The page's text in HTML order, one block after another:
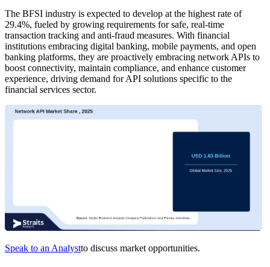
The BFSI industry is expected to develop at the highest rate of
29.4%, fueled by growing requirements for safe, real-time
transaction tracking and anti-fraud measures. With financial
institutions embracing digital banking, mobile payments, and open
banking platforms, they are proactively embracing network APIs to
boost connectivity, maintain compliance, and enhance customer
experience, driving demand for API solutions specific to the
financial services sector.
Speak to an Analystto discuss market opportunities.